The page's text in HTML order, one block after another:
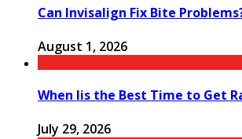
Can Invisalign Fix Bite
August 1, 2026
When Iis the Best Time to Get
July 29, 2026